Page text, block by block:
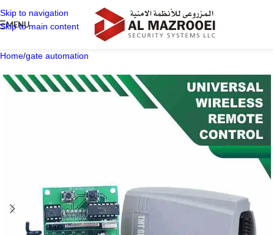
Skip to navigation
Skip to main content
MENU
Home/gate automation